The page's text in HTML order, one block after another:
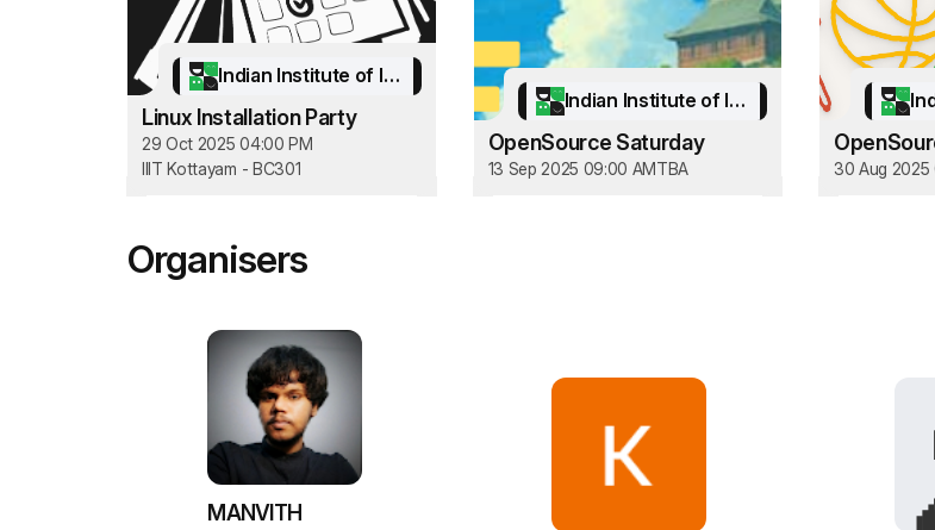
Indian Institute of Information Technology Kottayam
Linux Installation Party
29 Oct 2025 04:00 PM
IIIT Kottayam - BC301
Indian Institute of Information Technology Kottayam
OpenSource Saturday
13 Sep 2025 09:00 AMTBA 30 Aug 2025
Organisers
MANVITH